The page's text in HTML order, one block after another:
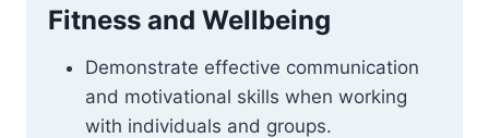
Fitness and Wellbeing
Demonstrate effective communication
and motivational skills when working
with individuals and groups.